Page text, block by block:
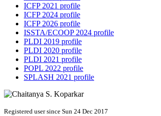
ICFP 2021 profile
ICFP 2024 profile
ICFP 2026 profile
ISSTA/ECOOP 2024 profile
PLDI 2019 profile
PLDI 2020 profile
PLDI 2021 profile
POPL 2022 profile
SPLASH 2021 profile
Registered user since Sun 24 Dec 2017